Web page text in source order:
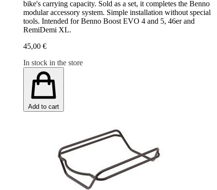
bike's carrying capacity. Sold as a set, it completes the Benno
modular accessory system. Simple installation without special
tools. Intended for Benno Boost EVO 4 and 5, 46er and
RemiDemi XL.
45,00 €
In stock in the store
Add to cart